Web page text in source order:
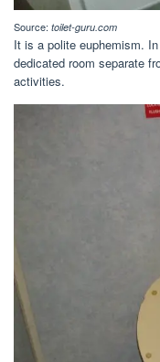
Source: toilet-guru.com
It is a polite euphemism.
dedicated room separate
activities.